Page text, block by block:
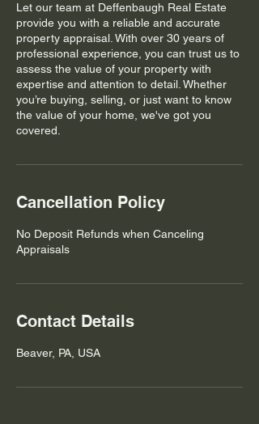
Let our team at Deffenbaugh Real Estate
provide you with a reliable and accurate
property appraisal. With over 30 years of
professional experience, you can trust us to
assess the value of your property with
expertise and attention to detail. Whether
you’re buying, selling, or just want to know
the value of your home, we've got you
covered.
Cancellation Policy
No Deposit Refunds when Canceling
Appraisals
Contact Details
Beaver, PA, USA